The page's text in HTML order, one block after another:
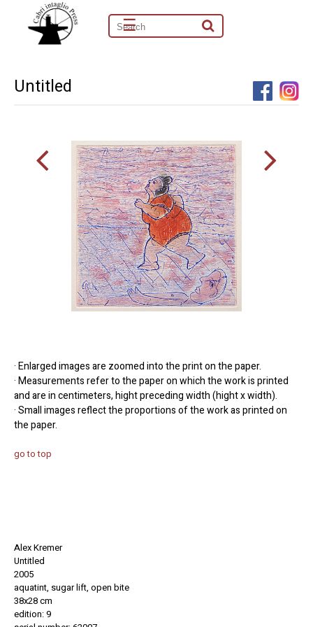
☰
Untitled
· Enlarged images are zoomed into the print on the paper.
· Measurements refer to the paper on which the work is printed
and are in centimeters, hight preceding width (hight x width).
· Small images reflect the proportions of the work as printed on
the paper.
go to top
Alex Kremer
Untitled
2005
aquatint, sugar lift, open bite
38x28 cm
edition: 9